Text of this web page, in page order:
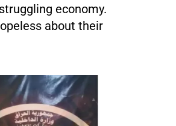
economy.
about their